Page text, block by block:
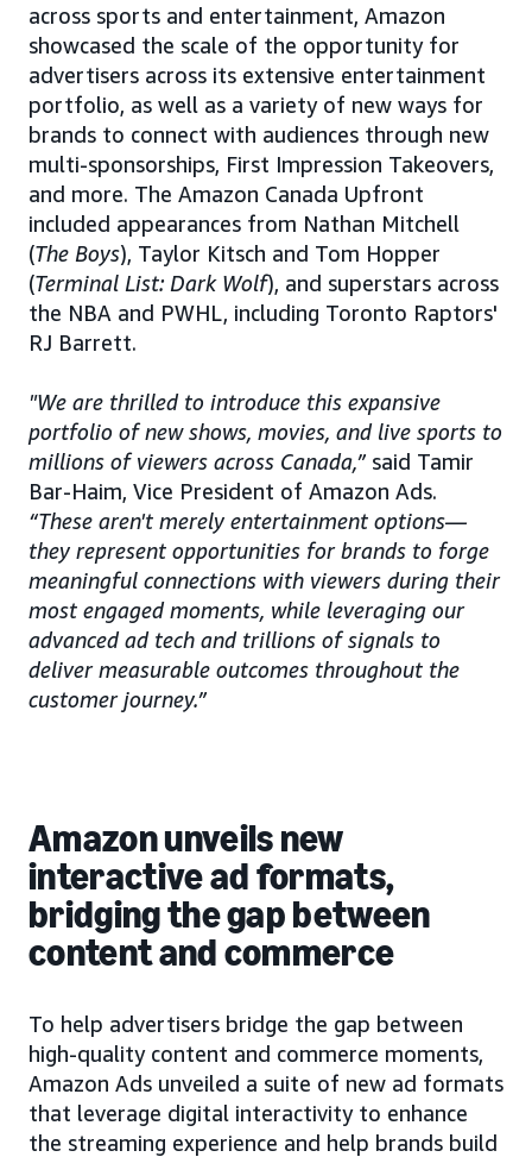
across sports and entertainment, Amazon
showcased the scale of the opportunity for
advertisers across its extensive entertainment
portfolio, as well as a variety of new ways for
brands to connect with audiences through new
multi-sponsorships, First Impression Takeovers,
and more. The Amazon Canada Upfront
included appearances from Nathan Mitchell
(The Boys), Taylor Kitsch and Tom Hopper
(Terminal List: Dark Wolf), and superstars across
the NBA and PWHL, including Toronto Raptors'
RJ Barrett.
"We are thrilled to introduce this expansive
portfolio of new shows, movies, and live sports to
millions of viewers across Canada,” said Tamir
Bar-Haim, Vice President of Amazon Ads.
“These aren't merely entertainment options—
they represent opportunities for brands to forge
meaningful connections with viewers during their
most engaged moments, while leveraging our
advanced ad tech and trillions of signals to
deliver measurable outcomes throughout the
customer journey.”
Amazon unveils new
interactive ad formats,
bridging the gap between
content and commerce
To help advertisers bridge the gap between
high-quality content and commerce moments,
Amazon Ads unveiled a suite of new ad formats
that leverage digital interactivity to enhance
the streaming experience and help brands build